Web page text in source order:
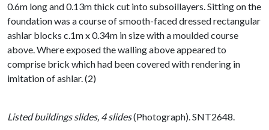
0.6m long and 0.13m thick cut into subsoillayers. Sitting on the
foundation was a course of smooth-faced dressed rectangular
ashlar blocks c.1m x 0.34m in size with a moulded course
above. Where exposed the walling above appeared to
comprise brick which had been covered with rendering in
imitation of ashlar. (2)
Listed buildings slides, 4 slides(Photograph). SNT2648.